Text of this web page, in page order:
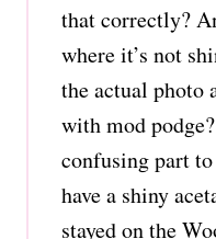
that correctly?
where it’s not
the actual photo
with mod
confusing part
have a shiny
stayed on the